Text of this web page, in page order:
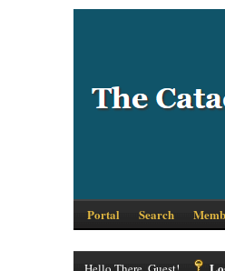
Portal Search